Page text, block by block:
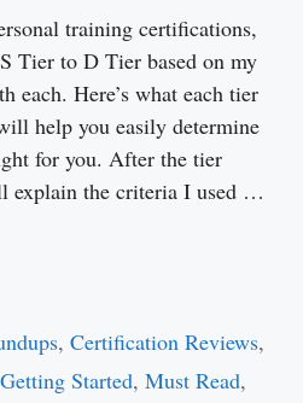
training certifications,
Tier to D Tier based on my
each. Here’s what each tier
help you easily determine
for you. After the tier
explain the criteria I used …
, Certification Reviews,
Getting Started, Must Read,